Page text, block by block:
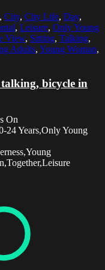
, City, City Life, Day,
, Leisure, Only Young
View, Sitting, Talking,
Adults, Young Woman,
bicycle in
On
24 Years,Only Young